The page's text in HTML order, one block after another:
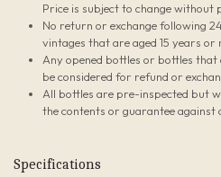
Price is subject to change without
No return or exchange following
vintages that are aged 15 years or
Any opened bottles or bottles
be considered for refund or
All bottles are pre-inspected but
the contents or guarantee against
Specifications